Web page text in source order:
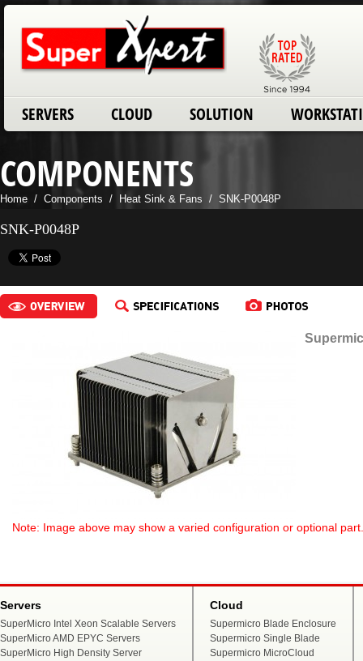
SERVERS CLOUD SOLUTION
COMPONENTS
Home / Components / Heat Sink & Fans / SNK-P0048P
SNK-P0048P
Note: Image above may show a varied configuration or optional
Servers
SuperMicro Intel Xeon Scalable Servers
SuperMicro AMD EPYC Servers
SuperMicro High Density Server
Cloud
Supermicro Blade Enclosure
Supermicro Single Blade
Supermicro MicroCloud